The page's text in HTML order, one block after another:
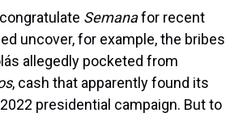
Semanafor recent
uncover, for example, the bribes
allegedly pocketed from
, cash that apparently found its
presidential campaign. But to